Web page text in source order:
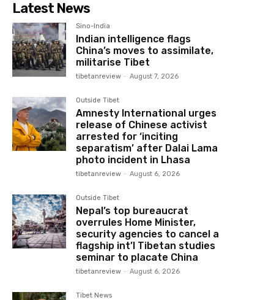
Latest News
Sino-India
Indian intelligence flags
China’s moves to assimilate,
militarise Tibet
tibetanreview - August 7, 2026
Outside Tibet
Amnesty International urges
release of Chinese activist
arrested for ‘inciting
separatism’ after Dalai Lama
photo incident in Lhasa
tibetanreview - August 6, 2026
Outside Tibet
Nepal’s top bureaucrat
overrules Home Minister,
security agencies to cancel a
flagship int’l Tibetan studies
seminar to placate China
tibetanreview - August 6, 2026
Tibet News